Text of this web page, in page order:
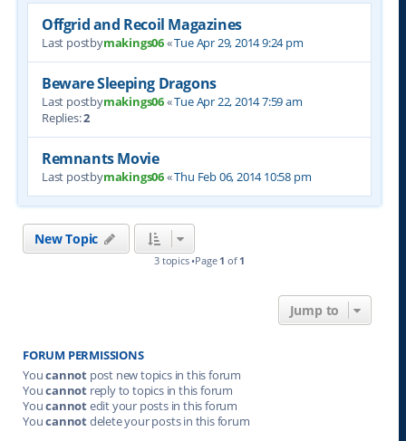
Offgrid and Recoil Magazines
Last postbymakings06«Tue Apr 29, 2014 9:24 pm
Beware Sleeping Dragons
Last postbymakings06«Tue Apr 22, 2014 7:59 am
Replies:2
Remnants Movie
Last postbymakings06«Thu Feb 06, 2014 10:58 pm
New Topic
3 topics •Page 1 of 1
Jump to
FORUM PERMISSIONS
Youcannot post new topics in this forum
Youcannot reply to topics in this forum
Youcannotedit your posts in this forum
Youcannotdelete your posts in this forum